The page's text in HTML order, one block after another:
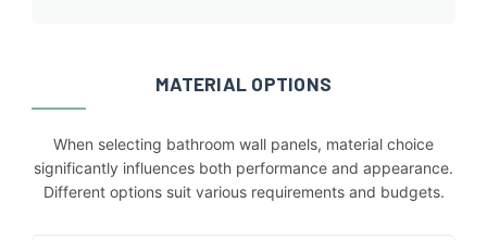
MATERIAL OPTIONS
When selecting bathroom wall panels, material choice
significantly influences both performance and appearance.
Different options suit various requirements and budgets.